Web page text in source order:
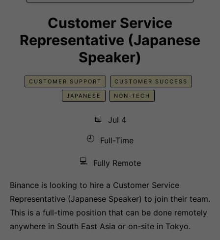
Customer Service
Representative (Japanese
Speaker)
CUSTOMER SUPPORT CUSTOMER SUCCESS
JAPANESE NON-TECH
📅
Jul 4
🕘
Full-Time
💻 Fully Remote
Binance is looking to hire a Customer Service
Representative (Japanese Speaker) to join their team.
This is a full-time position that can be done remotely
anywhere in South East Asia or on-site in Tokyo.